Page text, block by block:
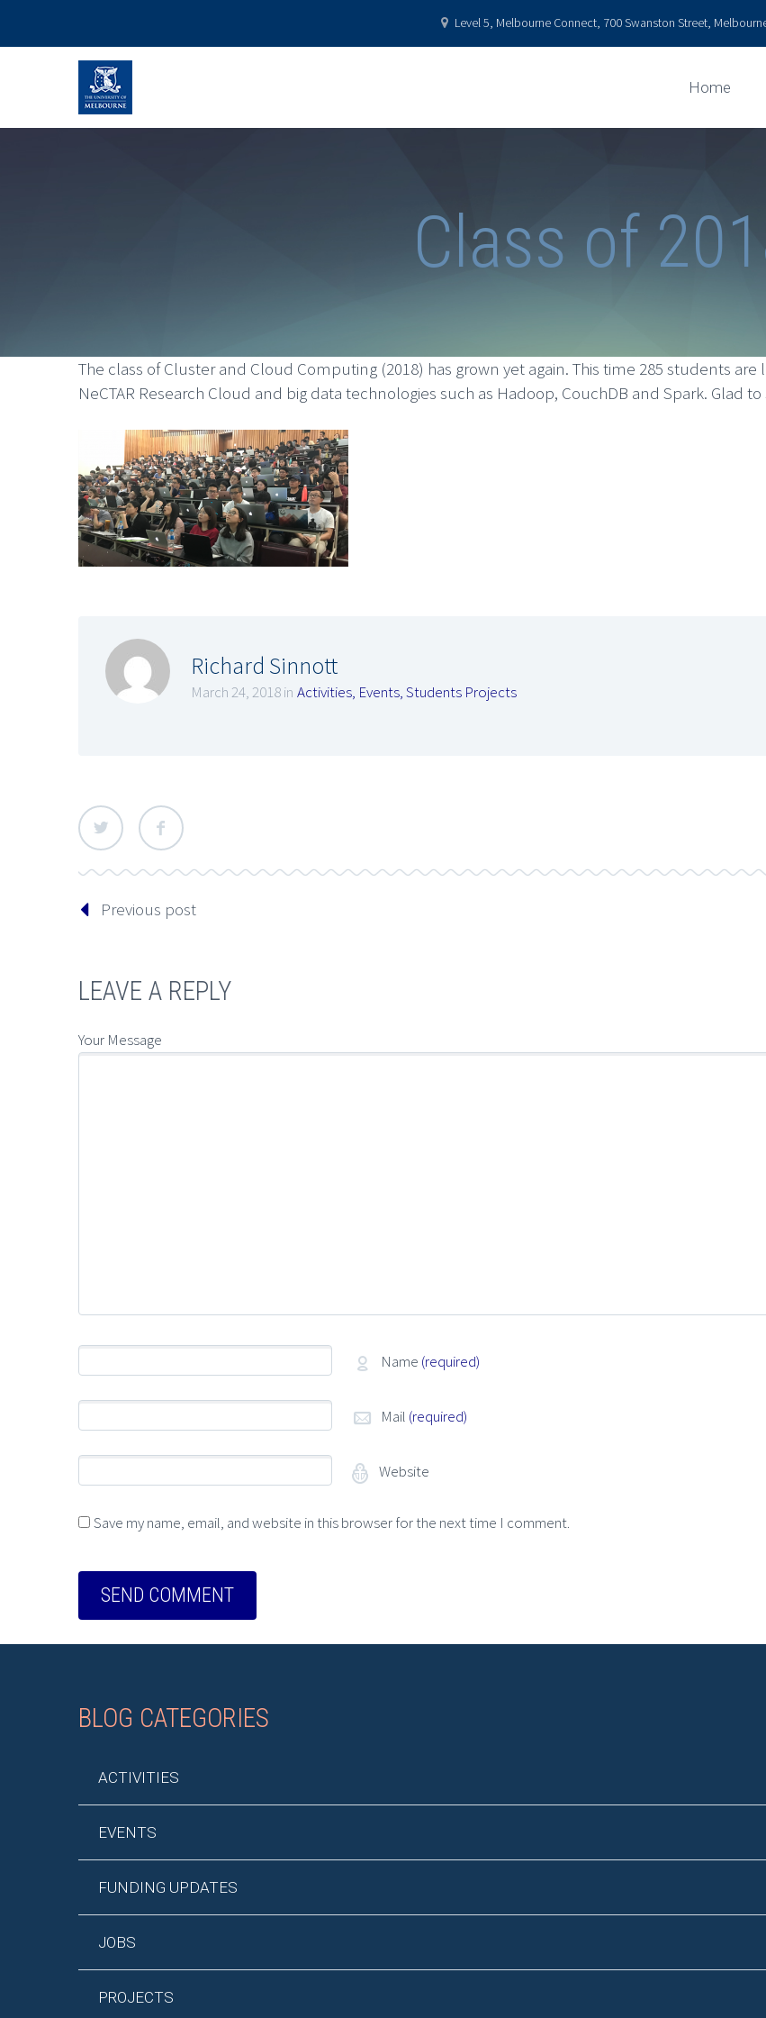
Level 5, Melbourne Connect, 700 Swanston Street,
Home
Class of
The class of Cluster and Cloud Computing (2018) has grown yet again. This time 285 students
NeCTAR Research Cloud and big data technologies such as Hadoop, CouchDB and Spark. Glad
Richard Sinnott
March 24, 2018 in Activities, Events,Students Projects
Previous post
LEAVE A REPLY
Your Message
Name (required)
Mail (required)
Website
Save my name, email, and website in this browser for the next time I comment.
BLOG CATEGORIES
ACTIVITIES
EVENTS
FUNDING UPDATES
JOBS
PROJECTS